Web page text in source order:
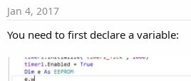
Jan 4, 2017
You need to first declare a variable: